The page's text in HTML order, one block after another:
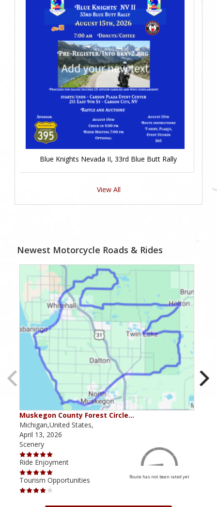
Blue Knights Nevada II, 33rd Blue Butt Rally
View All
Newest Motorcycle Roads & Rides
Muskegon County Forest Circle…
Michigan,United States,
April 13, 2026
Scenery
Ride Enjoyment
Tourism Opportunities
Route has not been rated yet